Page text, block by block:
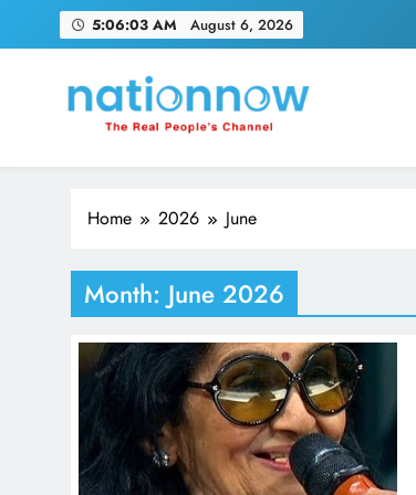
5:06:04 AM August 6, 2026
Nation Now
The Real People's Channel
Home 2026 June
Month: June 2026